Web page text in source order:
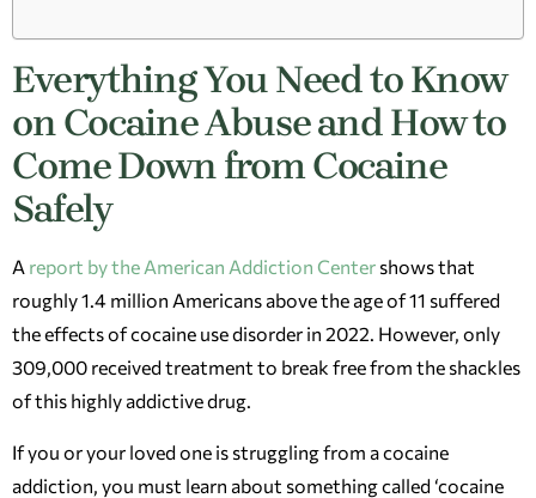
Everything You Need to Know
on Cocaine Abuse and How to
Come Down from Cocaine
Safely
A report by the American Addiction Center shows that
roughly 1.4 million Americans above the age of 11 suffered
the effects of cocaine use disorder in 2022. However, only
309,000 received treatment to break free from the shackles
of this highly addictive drug.
If you or your loved one is struggling from a cocaine
addiction, you must learn about something called ‘cocaine